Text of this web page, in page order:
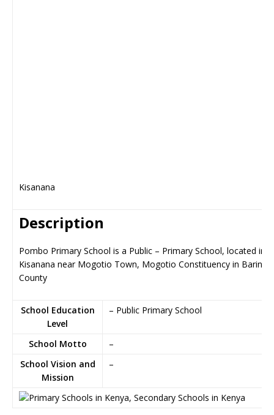
Kisanana
Description
Pombo Primary School is a Public – Primary School, located in
Kisanana near Mogotio Town, Mogotio Constituency in Baringo
County
School Education
Level
– Public Primary School
School Motto
–
School Vision and
Mission
–